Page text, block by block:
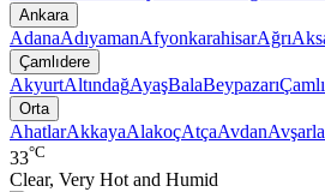
Ankara
AdanaAdıyamanAfyonkarahisarAğrı
Çamlıdere
AkyurtAltındağAyaşBalaBeypazarı
Orta
AhatlarAkkayaAlakoçAtçaAvdan
33°C
Clear, Very Hot and Humid